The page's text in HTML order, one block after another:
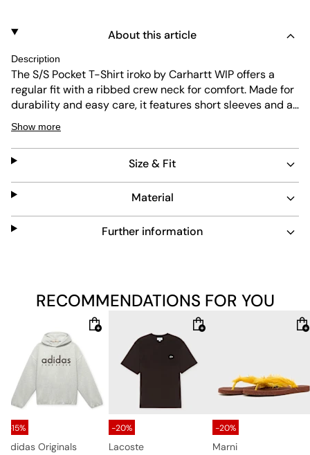
About this article
Description
The S/S Pocket T-Shirt iroko by Carhartt WIP offers a
regular fit with a ribbed crew neck for comfort. Made for
durability and easy care, it features short sleeves and a
practical chest pocket with the brand’s iconic logo. Its
simple design and reliable quality make it a versatile
piece for everyday wear.
Show more
Size & Fit
Material
Further information
RECOMMENDATIONS FOR YOU
-15%
adidas Originals
-20%
Lacoste
-20%
Marni